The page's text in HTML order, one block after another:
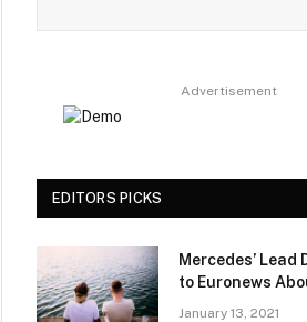
Advertisement
EDITORS PICKS
Mercedes’ Lead
to Euronews
January 13, 2021